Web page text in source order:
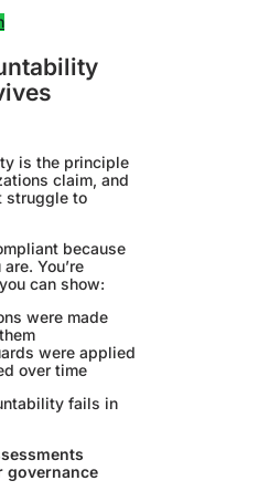
is the principle
claim, and
struggle to
because
You’re
can show:
were made
were applied
over time
fails in
governance